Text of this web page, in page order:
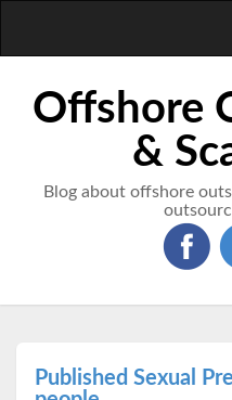
Offshore
&
Blog about offshore
Published Sexual